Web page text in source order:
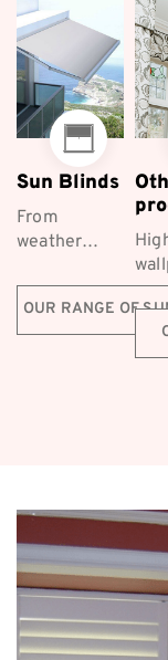
Sun Blinds
From
weather
styling, Co-
ordinated
Furnishings
OUR RANGE OF
a